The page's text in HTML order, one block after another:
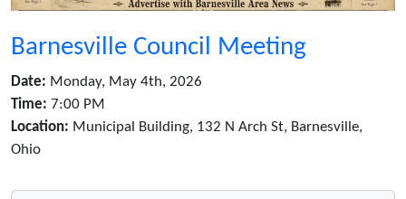
Barnesville Council Meeting
Date: Monday, May 4th, 2026
Time: 7:00 PM
Location: Municipal Building, 132 N Arch St, Barnesville,
Ohio